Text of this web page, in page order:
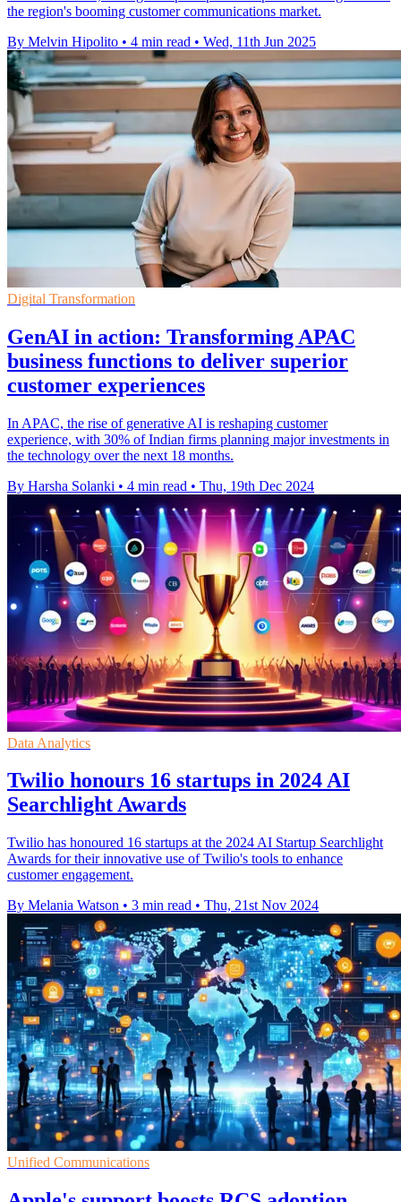
the region's booming customer communications market.
By Melvin Hipolito • 4 min read • Wed, 11th Jun 2025
Digital Transformation
GenAI in action: Transforming APAC
business functions to deliver superior
customer experiences
In APAC, the rise of generative AI is reshaping customer
experience, with 30% of Indian firms planning major investments in
the technology over the next 18 months.
By Harsha Solanki • 4 min read • Thu, 19th Dec 2024
Data Analytics
Twilio honours 16 startups in 2024 AI
Searchlight Awards
Twilio has honoured 16 startups at the 2024 AI Startup Searchlight
Awards for their innovative use of Twilio's tools to enhance
customer engagement.
By Melania Watson • 3 min read • Thu, 21st Nov 2024
Unified Communications